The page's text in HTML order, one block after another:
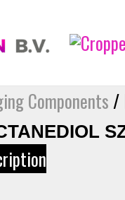
Components /